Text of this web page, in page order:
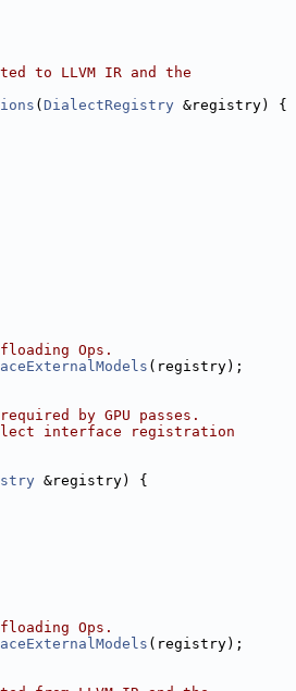
to LLVM IR and the
( DialectRegistry &registry) {
Ops.
(registry);
by GPU passes.
interface registration
&registry) {
Ops.
(registry);